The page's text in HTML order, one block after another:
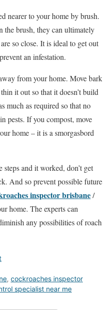
nearer to your home by brush.
the brush, they can ultimately
so close. It is ideal to get out
an infestation.
from your home. Move bark
it out so that it doesn’t build
much as required so that no
pests. If you compost, move
home – it is a smorgasbord
and it worked, don’t get
And so prevent possible future
inspector brisbane/
home. The experts can
any possibilities of roach
, cockroaches inspector
specialist near me